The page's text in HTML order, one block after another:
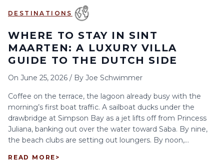
DESTINATIONS
WHERE TO STAY IN SINT
MAARTEN: A LUXURY VILLA
GUIDE TO THE DUTCH SIDE
On June 25, 2026 / By Joe Schwimmer
Coffee on the terrace, the lagoon already busy with the
morning’s first boat traffic. A sailboat ducks under the
drawbridge at Simpson Bay as a jet lifts off from Princess
Juliana, banking out over the water toward Saba. By nine,
the beach clubs are setting out loungers. By noon,...
READ MORE >